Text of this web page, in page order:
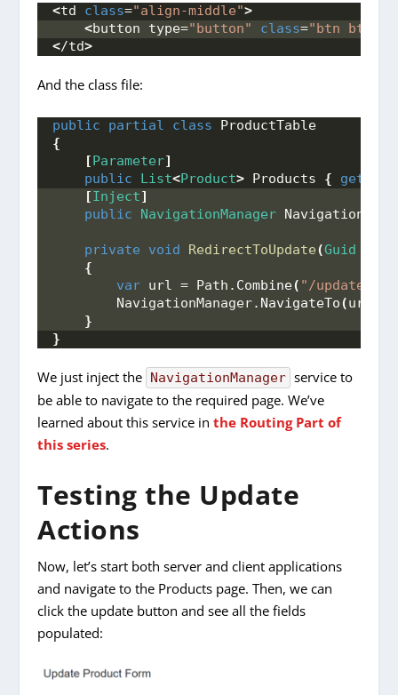
<td class="align-middle">
<button type="button" class="btn btn-
</td>
And the class file:
public partial class ProductTable
{
[Parameter]
public
List<Product> Products { get
[Inject]
public
NavigationManager
private void RedirectToUpdate(Guid
{
var url = Path. Combine( "/
        NavigationManager.
NavigateTo(url
}
}
We just inject the NavigationManager service to
be able to navigate to the required page. We’ve
learned about this service inthe Routing Part of
this series.
Testing the Update
Actions
Now, let’s start both server and client applications
and navigate to the Products page. Then, we can
click the update button and see all the fields
populated: